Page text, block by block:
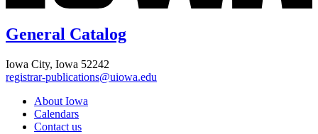
General Catalog
Iowa City, Iowa 52242
registrar-publications@uiowa.edu
About Iowa
Calendars
Contact us